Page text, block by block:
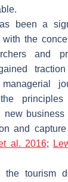
been a
with the
and
new
and
al. 2016;
the tourism